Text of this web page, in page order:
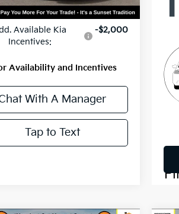
$45,655
Available Kia
Incentives:
-$2,000
Availability and Incentives
With A Manager
Tap to Text